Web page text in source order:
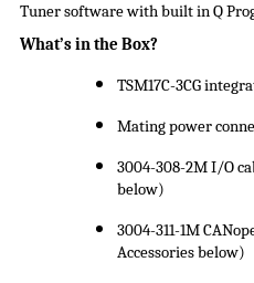
Tuner software with built in Q
What’s in the Box?
TSM17C-3CG
Mating power
3004-308-2M I/O
below)
3004-311-1M
Accessories below)